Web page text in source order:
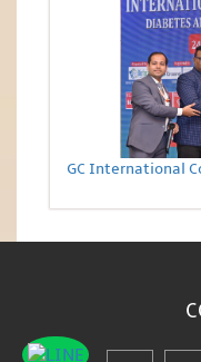
GC International